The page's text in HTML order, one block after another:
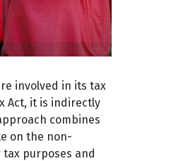
involved in its tax
Act, it is indirectly
combines
on the non-
purposes and